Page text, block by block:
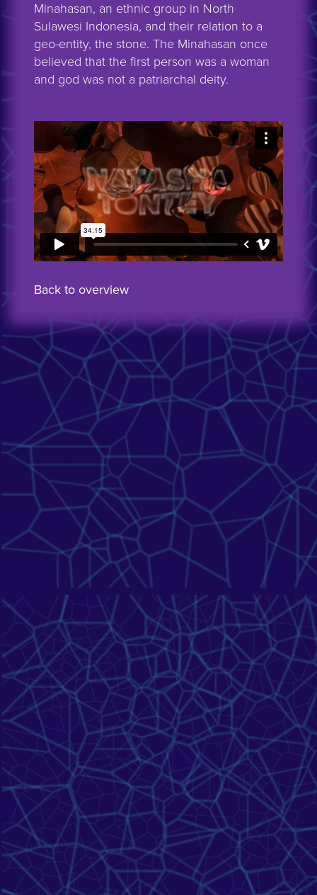
Minahasan, an ethnic group in North
Sulawesi Indonesia, and their relation to a
geo-entity, the stone. The Minahasan once
believed that the first person was a woman
and god was not a patriarchal deity.
Back to overview